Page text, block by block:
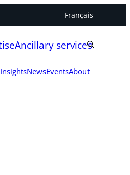
Français
Ancillary services
InsightsNewsEventsAbout